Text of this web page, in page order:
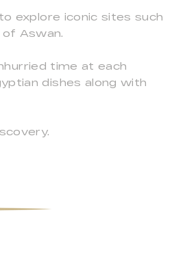
explore iconic sites such
of Aswan.
time at each
dishes along with